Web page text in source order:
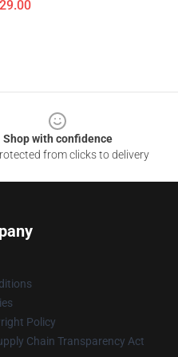
Shop with confidence
from clicks to delivery
Policy
Chain Transparency Act